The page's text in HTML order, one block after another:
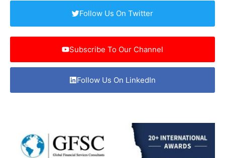
Follow Us On Twitter
Subscribe To Our Channel
Follow Us On LinkedIn